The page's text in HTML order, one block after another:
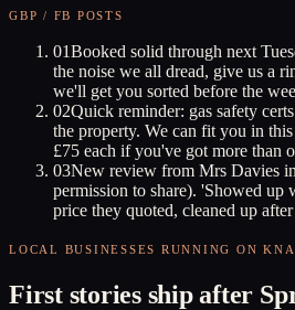
GBP / FB POSTS
01Booked solid through next
the noise we all dread, give us a
we'll get you sorted before the
02Quick reminder: gas safety
the property. We can fit you in
£75 each if you've got more than
03New review from Mrs Davies
permission to share). 'Showed
price they quoted, cleaned up
LOCAL BUSINESSES RUNNING ON
First stories ship after